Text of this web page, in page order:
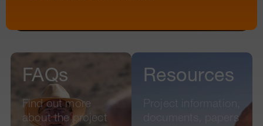
FAQs
Find out more
about the project
Resources
documents, papers